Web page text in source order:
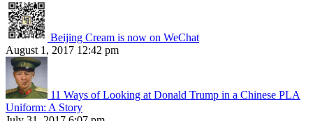
Beijing Cream is now on WeChat
August 1, 2017 12:42 pm
11 Ways of Looking at Donald Trump in a Chinese PLA
Uniform: A Story